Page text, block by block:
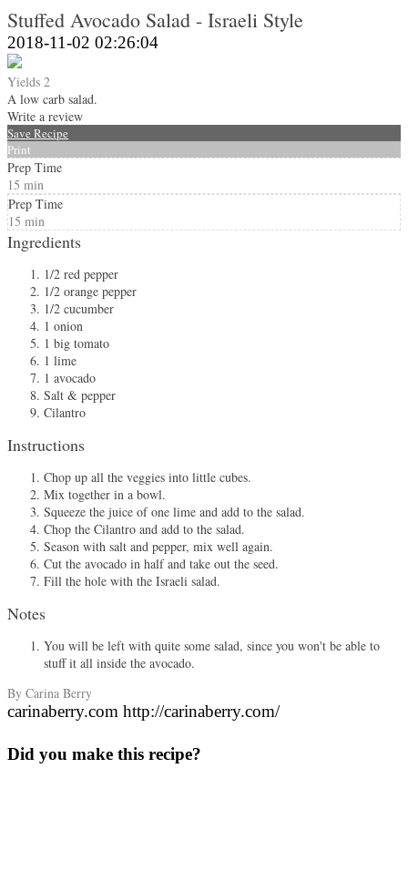
Stuffed Avocado Salad - Israeli Style
2018-11-02 02:26:04
Yields 2
A low carb salad.
Write a review
Save Recipe
Print
Prep Time
15 min
Prep Time
15 min
Ingredients
1/2 red pepper
1/2 orange pepper
1/2 cucumber
1 onion
1 big tomato
1 lime
1 avocado
Salt & pepper
Cilantro
Instructions
Chop up all the veggies into little cubes.
Mix together in a bowl.
Squeeze the juice of one lime and add to the salad.
Chop the Cilantro and add to the salad.
Season with salt and pepper, mix well again.
Cut the avocado in half and take out the seed.
Fill the hole with the Israeli salad.
Notes
You will be left with quite some salad, since you won't be able to
stuff it all inside the avocado.
By Carina Berry
carinaberry.com http://carinaberry.com/
Did you make this recipe?